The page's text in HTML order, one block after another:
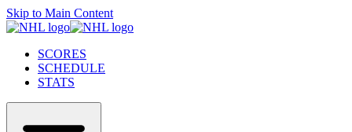
Skip to Main Content
SCORES
SCHEDULE
STATS